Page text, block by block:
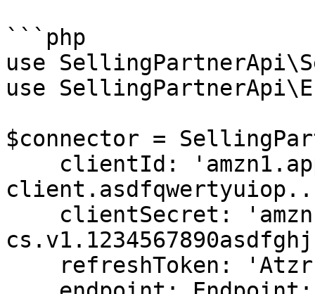
```php
use
use
$connector =